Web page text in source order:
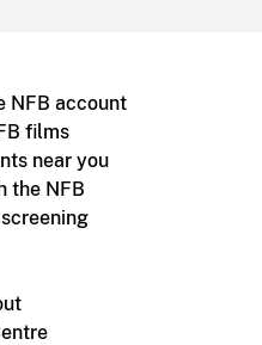
NFB account
films
near you
the NFB